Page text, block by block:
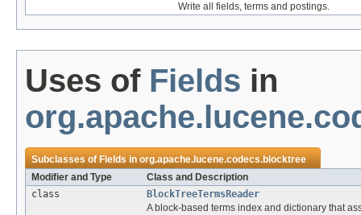
Write all fields, terms and postings.
Uses of Fields in
Subclasses ofFieldsinorg.apache.lucene.codecs.blocktree
Modifier and Type
Class and Description
class
BlockTreeTermsReader
A block-based terms index and dictionary that